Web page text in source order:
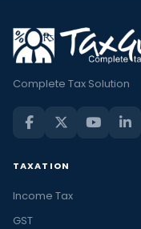
Complete Tax Solution
TAXATION
Income Tax
GST